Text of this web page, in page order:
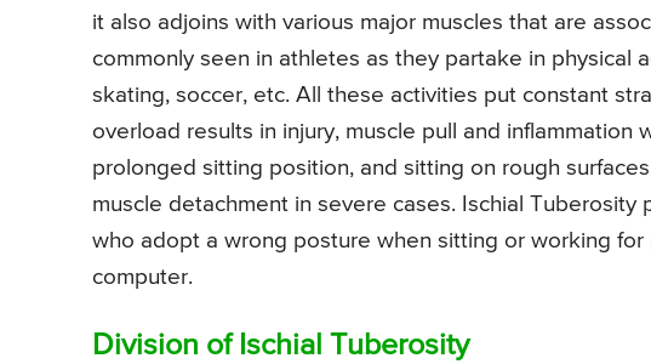
it also adjoins with various major muscles that are
commonly seen in athletes as they partake in physical
skating, soccer, etc. All these activities put constant
overload results in injury, muscle pull and
prolonged sitting position, and sitting on rough
muscle detachment in severe cases. Ischial
who adopt a wrong posture when sitting or working
computer.
Division of Ischial Tuberosity